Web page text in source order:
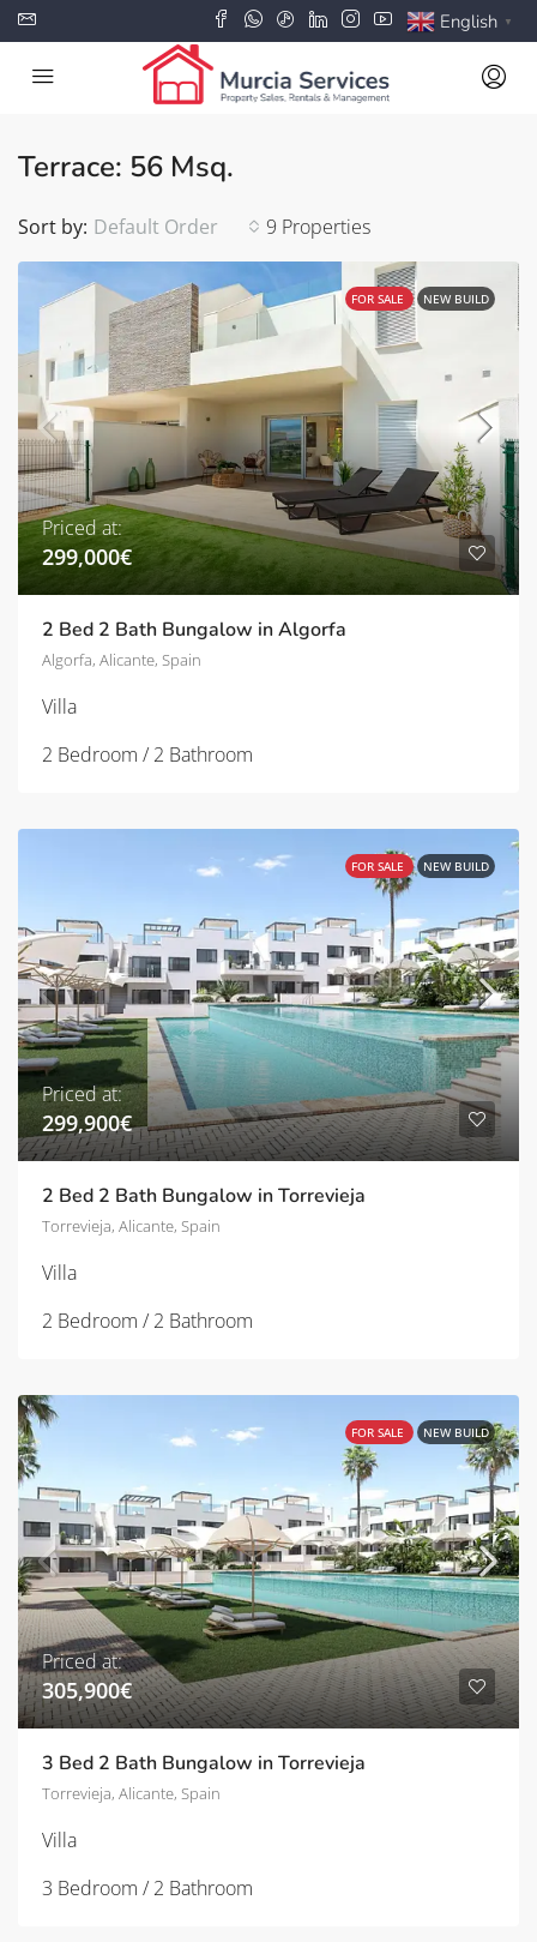
English ▼
Terrace: 56 Msq.
9 Properties
Sort by: Default Order
FOR SALE NEW BUILD
Priced at:
299,000€
2 Bed 2 Bath Bungalow in Algorfa
Algorfa, Alicante, Spain
Villa
2 Bedroom / 2 Bathroom
FOR SALE NEW BUILD
Priced at:
299,900€
2 Bed 2 Bath Bungalow in Torrevieja
Torrevieja, Alicante, Spain
Villa
2 Bedroom / 2 Bathroom
FOR SALE NEW BUILD
Priced at:
305,900€
3 Bed 2 Bath Bungalow in Torrevieja
Torrevieja, Alicante, Spain
Villa
3 Bedroom / 2 Bathroom